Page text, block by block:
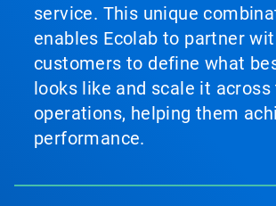
service. This unique
enables Ecolab to partner
customers to define what
looks like and scale it
operations, helping them
performance.